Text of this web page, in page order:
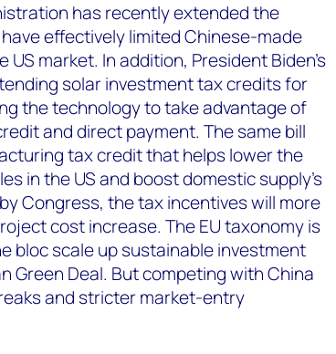
has recently extended the
effectively limited Chinese-made
market. In addition, President Biden’s
solar investment tax credits for
the technology to take advantage of
and direct payment. The same bill
tax credit that helps lower the
in the US and boost domestic supply's
Congress, the tax incentives will more
cost increase. The EU taxonomy is
bloc scale up sustainable investment
Green Deal. But competing with China
and stricter market-entry